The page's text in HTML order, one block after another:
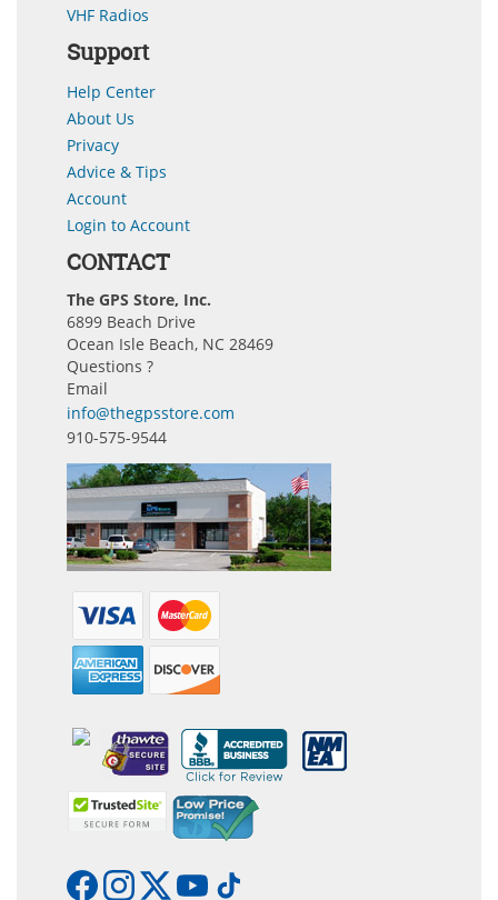
VHF Radios
Support
Help Center
About Us
Privacy
Advice & Tips
Account
Login to Account
CONTACT
The GPS Store, Inc.
6899 Beach Drive
Ocean Isle Beach, NC 28469
Questions ?
Email
info@thegpsstore.com
910-575-9544